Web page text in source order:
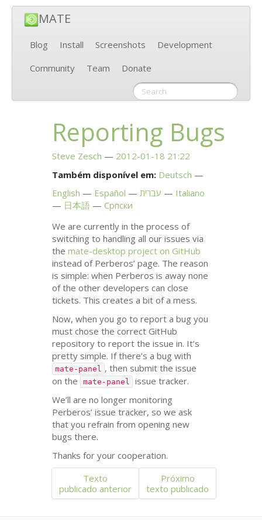
MATE
Blog Install Screenshots
Development
Community
Team Donate
Reporting Bugs
Steve Zesch
2012-01-18 21:22
Também disponível em: Deutsch
English
Español עברית
Italiano
日本語
Српски
We are currently in the process of
switching to handling all our issues via
themate-desktop project on GitHub
instead of Perberos’ page. The reason
is simple: when Perberos is away none
of the other developers can close
tickets. This creates a bit of a mess.
Now, when you go to report a bug you
must chose the correct GitHub
repository to report the issue in. It’s
pretty simple. If there’s a bug with
mate-panel , then submit the issue
on the
mate-panel
issue tracker.
We’ll are no longer monitoring
Perberos’ issue tracker, so we ask
that you refrain from opening new
bugs there.
Thanks for your cooperation.
Texto
publicado anterior
Próximo
texto publicado